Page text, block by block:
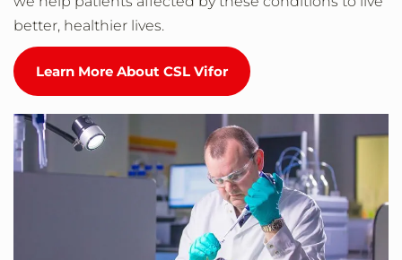
better, healthier lives.
Learn More About CSL Vifor